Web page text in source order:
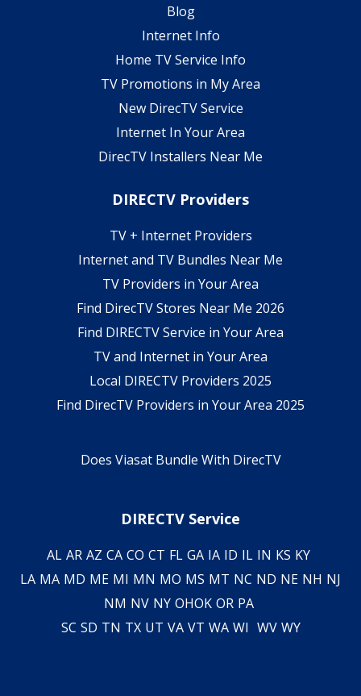
Blog
Internet Info
Home TV Service Info
TV Promotions in My Area
New DirecTV Service
Internet In Your Area
DirecTV Installers Near Me
DIRECTV Providers
TV + Internet Providers
Internet and TV Bundles Near Me
TV Providers in Your Area
Find DirecTV Stores Near Me 2026
Find DIRECTV Service in Your Area
TV and Internet in Your Area
Local DIRECTV Providers 2025
Find DirecTV Providers in Your Area 2025
Does Viasat Bundle With DirecTV
DIRECTV Service
AL AR AZ CA CO CT FL GA IA ID IL IN KS KY
LA MA MD ME MI MN MO MS MT NC ND NE NH NJ
NM NV NY OHOK OR PA
SC SD TN TX UT VA VT WA WI WV WY